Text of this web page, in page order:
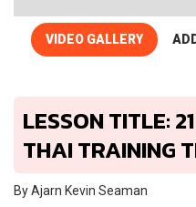
VIDEO GALLERY
LESSON TITLE:
THAI TRAINING
By Ajarn Kevin Seaman